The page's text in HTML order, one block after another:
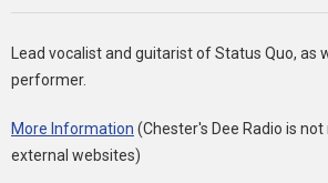
Lead vocalist and guitarist of Status Quo, as
performer.
More Information (Chester's Dee Radio is
external websites)